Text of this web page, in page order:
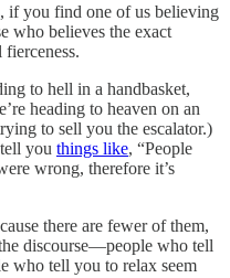
if you find one of us believing
who believes the exact
to hell in a handbasket,
heading to heaven on an
to sell you the escalator.)
you things like, “People
wrong, therefore it’s
there are fewer of them,
discourse—people who tell
who tell you to relax seem